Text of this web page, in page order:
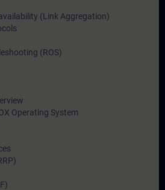
(Link Aggregation)
(ROS)
Operating System